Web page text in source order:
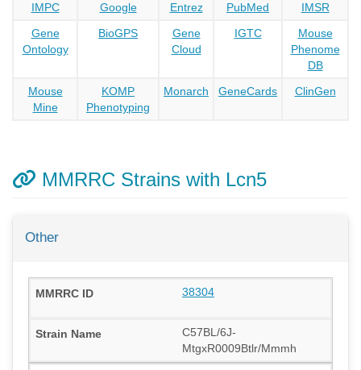
IMPC Google Entrez PubMed
IMSR
Gene
Ontology
BioGPS
Gene
Cloud
IGTC
Mouse
Phenome
DB
Mouse
Mine
KOMP
Phenotyping
Monarch GeneCards ClinGen
MMRRC Strains with Lcn5
Other
38304
C57BL/6J-
MtgxR0009Btlr/Mmmh